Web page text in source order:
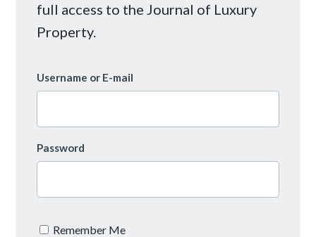
full access to the Journal of Luxury
Property.
Username or E-mail
Password
Remember Me